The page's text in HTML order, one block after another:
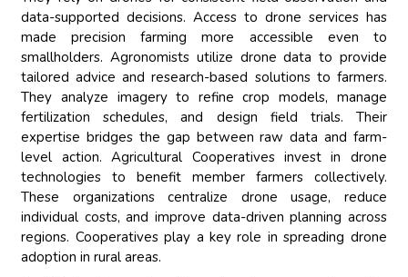
data-supported decisions. Access to drone services has
made precision farming more accessible even to
smallholders. Agronomists utilize drone data to provide
tailored advice and research-based solutions to farmers.
They analyze imagery to refine crop models, manage
fertilization schedules, and design field trials. Their
expertise bridges the gap between raw data and farm-
level action. Agricultural Cooperatives invest in drone
technologies to benefit member farmers collectively.
These organizations centralize drone usage, reduce
individual costs, and improve data-driven planning across
regions. Cooperatives play a key role in spreading drone
adoption in rural areas.